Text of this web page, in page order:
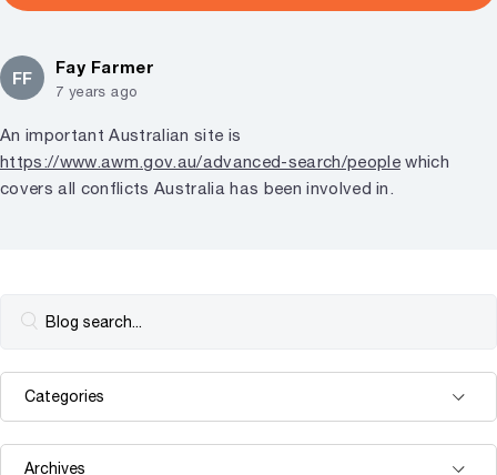
FF
Fay Farmer
7 years ago
An important Australian site is
https://www.awm.gov.au/advanced-search/peoplewhich
covers all conflicts Australia has been involved in.